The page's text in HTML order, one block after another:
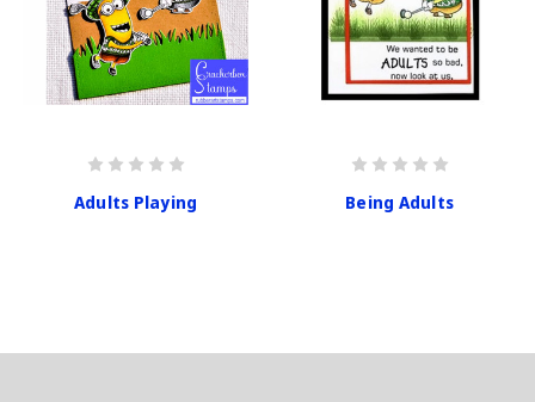
Adults Playing Being Adults